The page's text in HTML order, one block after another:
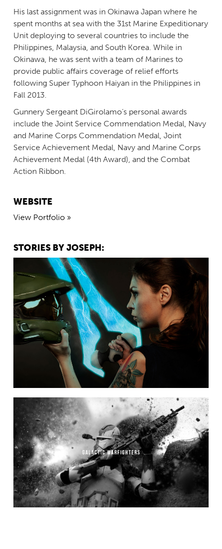
His last assignment was in Okinawa Japan where he
spent months at sea with the 31st Marine Expeditionary
Unit deploying to several countries to include the
Philippines, Malaysia, and South Korea. While in
Okinawa, he was sent with a team of Marines to
provide public affairs coverage of relief efforts
following Super Typhoon Haiyan in the Philippines in
Fall 2013.
Gunnery Sergeant DiGirolamo’s personal awards
include the Joint Service Commendation Medal, Navy
and Marine Corps Commendation Medal, Joint
Service Achievement Medal, Navy and Marine Corps
Achievement Medal (4th Award), and the Combat
Action Ribbon.
WEBSITE
View Portfolio »
STORIES BY JOSEPH: